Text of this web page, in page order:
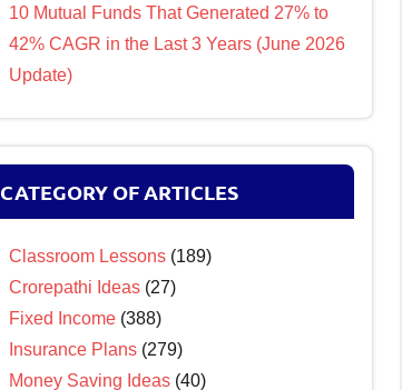
10 Mutual Funds That Generated 27% to
42% CAGR in the Last 3 Years (June 2026
Update)
CATEGORY OF ARTICLES
Classroom Lessons (189)
Crorepathi Ideas (27)
Fixed Income (388)
Insurance Plans (279)
Money Saving Ideas (40)